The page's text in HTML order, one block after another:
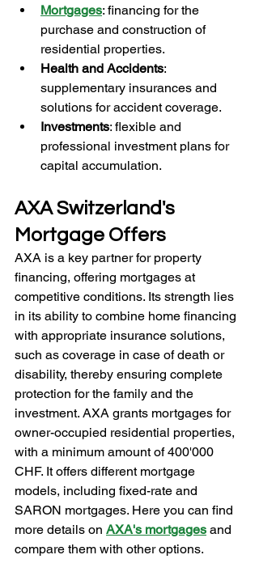
Mortgages: financing for the
purchase and construction of
residential properties.
Health and Accidents:
supplementary insurances and
solutions for accident coverage.
Investments: flexible and
professional investment plans for
capital accumulation.
AXA Switzerland's
Mortgage Offers
AXA is a key partner for property
financing, offering mortgages at
competitive conditions. Its strength lies
in its ability to combine home financing
with appropriate insurance solutions,
such as coverage in case of death or
disability, thereby ensuring complete
protection for the family and the
investment. AXA grants mortgages for
owner-occupied residential properties,
with a minimum amount of 400'000
CHF. It offers different mortgage
models, including fixed-rate and
SARON mortgages. Here you can find
more details on AXA's mortgages and
compare them with other options.